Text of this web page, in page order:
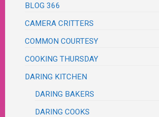
BLOG 366
CAMERA CRITTERS
COMMON COURTESY
COOKING THURSDAY
DARING KITCHEN
DARING BAKERS
DARING COOKS